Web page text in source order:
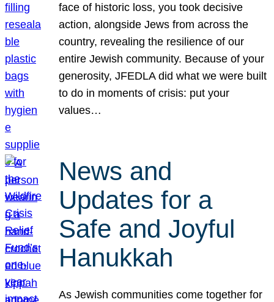
face of historic loss, you took decisive
action, alongside Jews from across the
country, revealing the resilience of our
entire Jewish community. Because of your
generosity, JFEDLA did what we were built
to do in moments of crisis: put your
values…
News and
Updates for a
Safe and Joyful
Hanukkah
As Jewish communities come together for